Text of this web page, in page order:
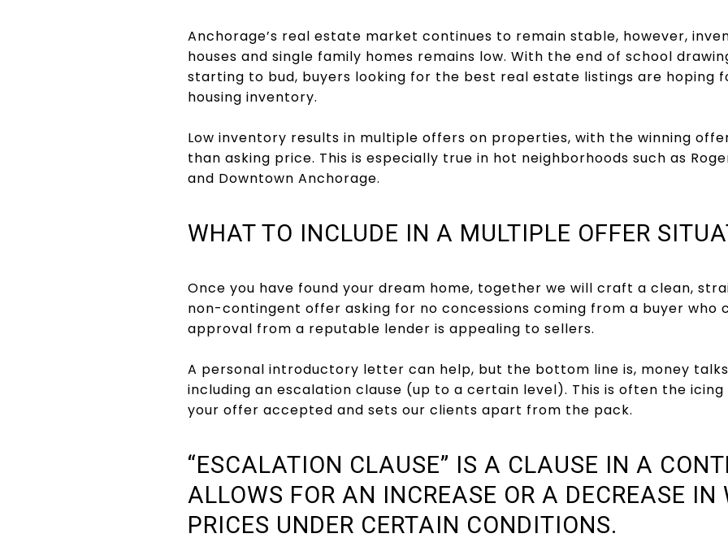
Anchorage’s real estate market continues to remain stable, however,
houses and single family homes remains low. With the end of school
starting to bud, buyers looking for the best real estate listings are hoping
housing inventory.
Low inventory results in multiple offers on properties, with the winning
than asking price. This is especially true in hot neighborhoods such as
and Downtown Anchorage.
WHAT TO INCLUDE IN A MULTIPLE OFFER
Once you have found your dream home, together we will craft a clean,
non-contingent offer asking for no concessions coming from a buyer who
approval from a reputable lender is appealing to sellers.
A personal introductory letter can help, but the bottom line is, money
including an escalation clause (up to a certain level). This is often the
your offer accepted and sets our clients apart from the pack.
“ESCALATION CLAUSE” IS A CLAUSE IN A
ALLOWS FOR AN INCREASE OR A DECREASE IN
PRICES UNDER CERTAIN CONDITIONS.